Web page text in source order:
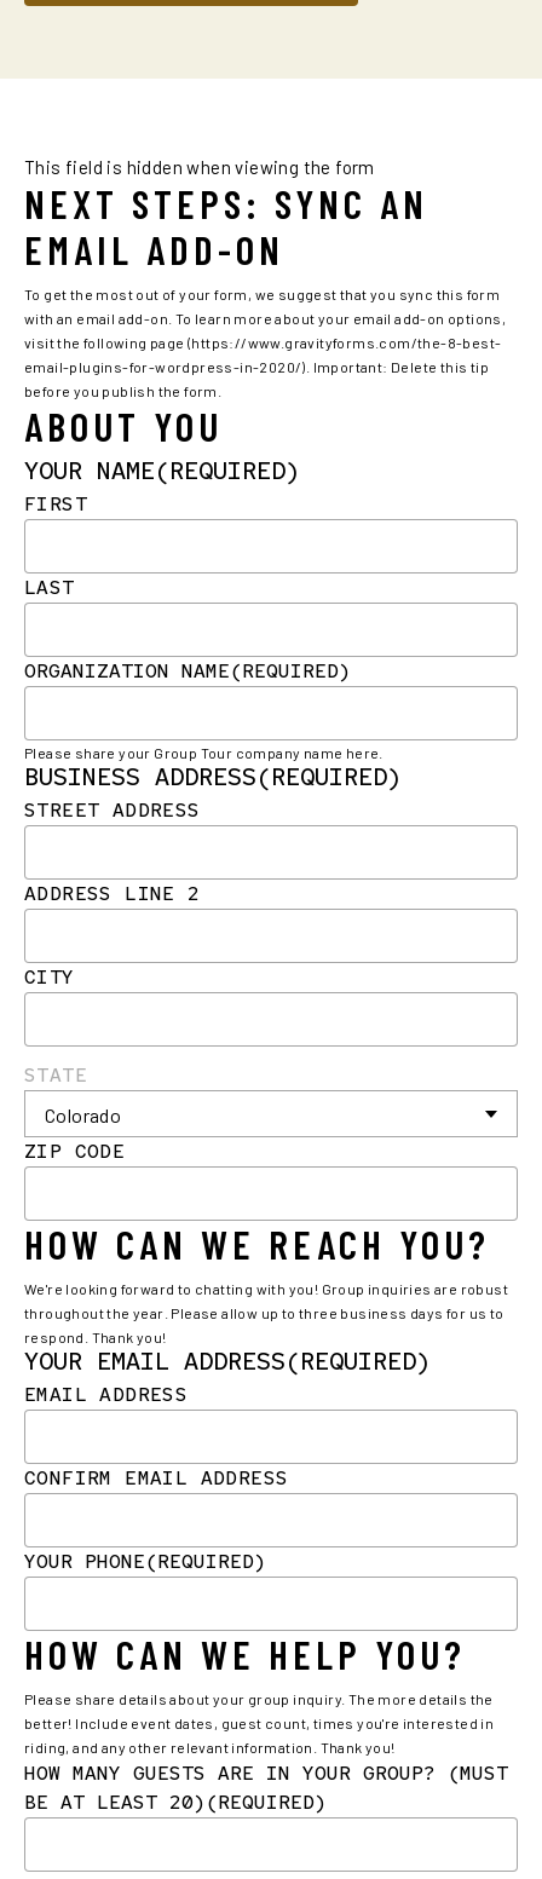
This field is hidden when viewing the form
NEXT STEPS: SYNC AN
EMAIL ADD-ON
To get the most out of your form, we suggest that you sync this form
with an email add-on. To learn more about your email add-on options,
visit the following page (https://www.gravityforms.com/the-8-best-
email-plugins-for-wordpress-in-2020/). Important: Delete this tip
before you publish the form.
ABOUT YOU
YOUR NAME(REQUIRED)
FIRST
LAST
ORGANIZATION NAME(REQUIRED)
Please share your Group Tour company name here.
BUSINESS ADDRESS(REQUIRED)
STREET ADDRESS
ADDRESS LINE 2
CITY
STATE
ZIP CODE
HOW CAN WE REACH YOU?
We're looking forward to chatting with you! Group inquiries are robust
throughout the year. Please allow up to three business days for us to
respond. Thank you!
YOUR EMAIL ADDRESS(REQUIRED)
EMAIL ADDRESS
CONFIRM EMAIL ADDRESS
YOUR PHONE(REQUIRED)
HOW CAN WE HELP YOU?
Please share details about your group inquiry. The more details the
better! Include event dates, guest count, times you're interested in
riding, and any other relevant information. Thank you!
HOW MANY GUESTS ARE IN YOUR GROUP? (MUST
BE AT LEAST 20)(REQUIRED)